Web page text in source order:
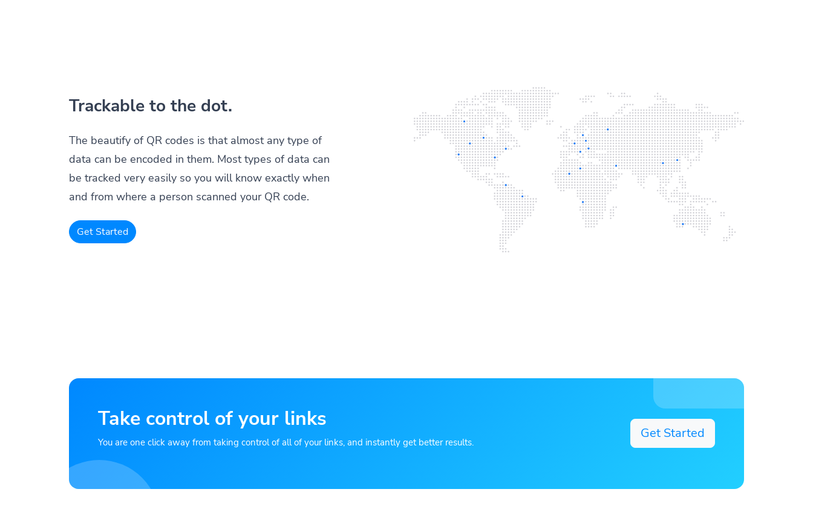
Trackable to the dot.
The beautify of QR codes is that almost any type of
data can be encoded in them. Most types of data can
be tracked very easily so you will know exactly when
and from where a person scanned your QR code.
Get Started
Take control of your links
You are one click away from taking control of all of your links, and instantly get better results.
Get Started